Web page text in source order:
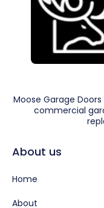
Moose Garage
commercial
About us
Home
About